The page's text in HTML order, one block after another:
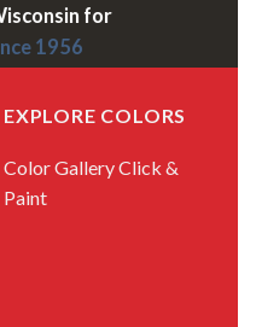
for
1956
EXPLORE COLORS
Color GalleryClick &
Paint